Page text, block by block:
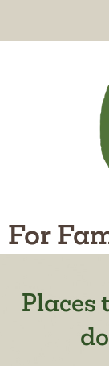
to
For
Places